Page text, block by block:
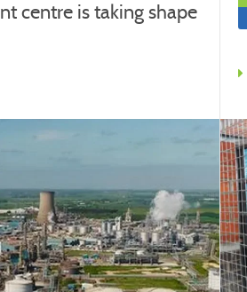
centre is taking shape